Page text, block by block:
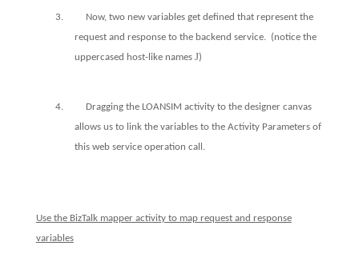
3.
Now, two new variables get defined that represent the
request and response to the backend service.
(notice the
uppercased host-like names J)
4.
Dragging the LOANSIM activity to the designer canvas
allows us to link the variables to the Activity Parameters of
this web service operation call.
Use the BizTalk mapper activity to map request and response
variables